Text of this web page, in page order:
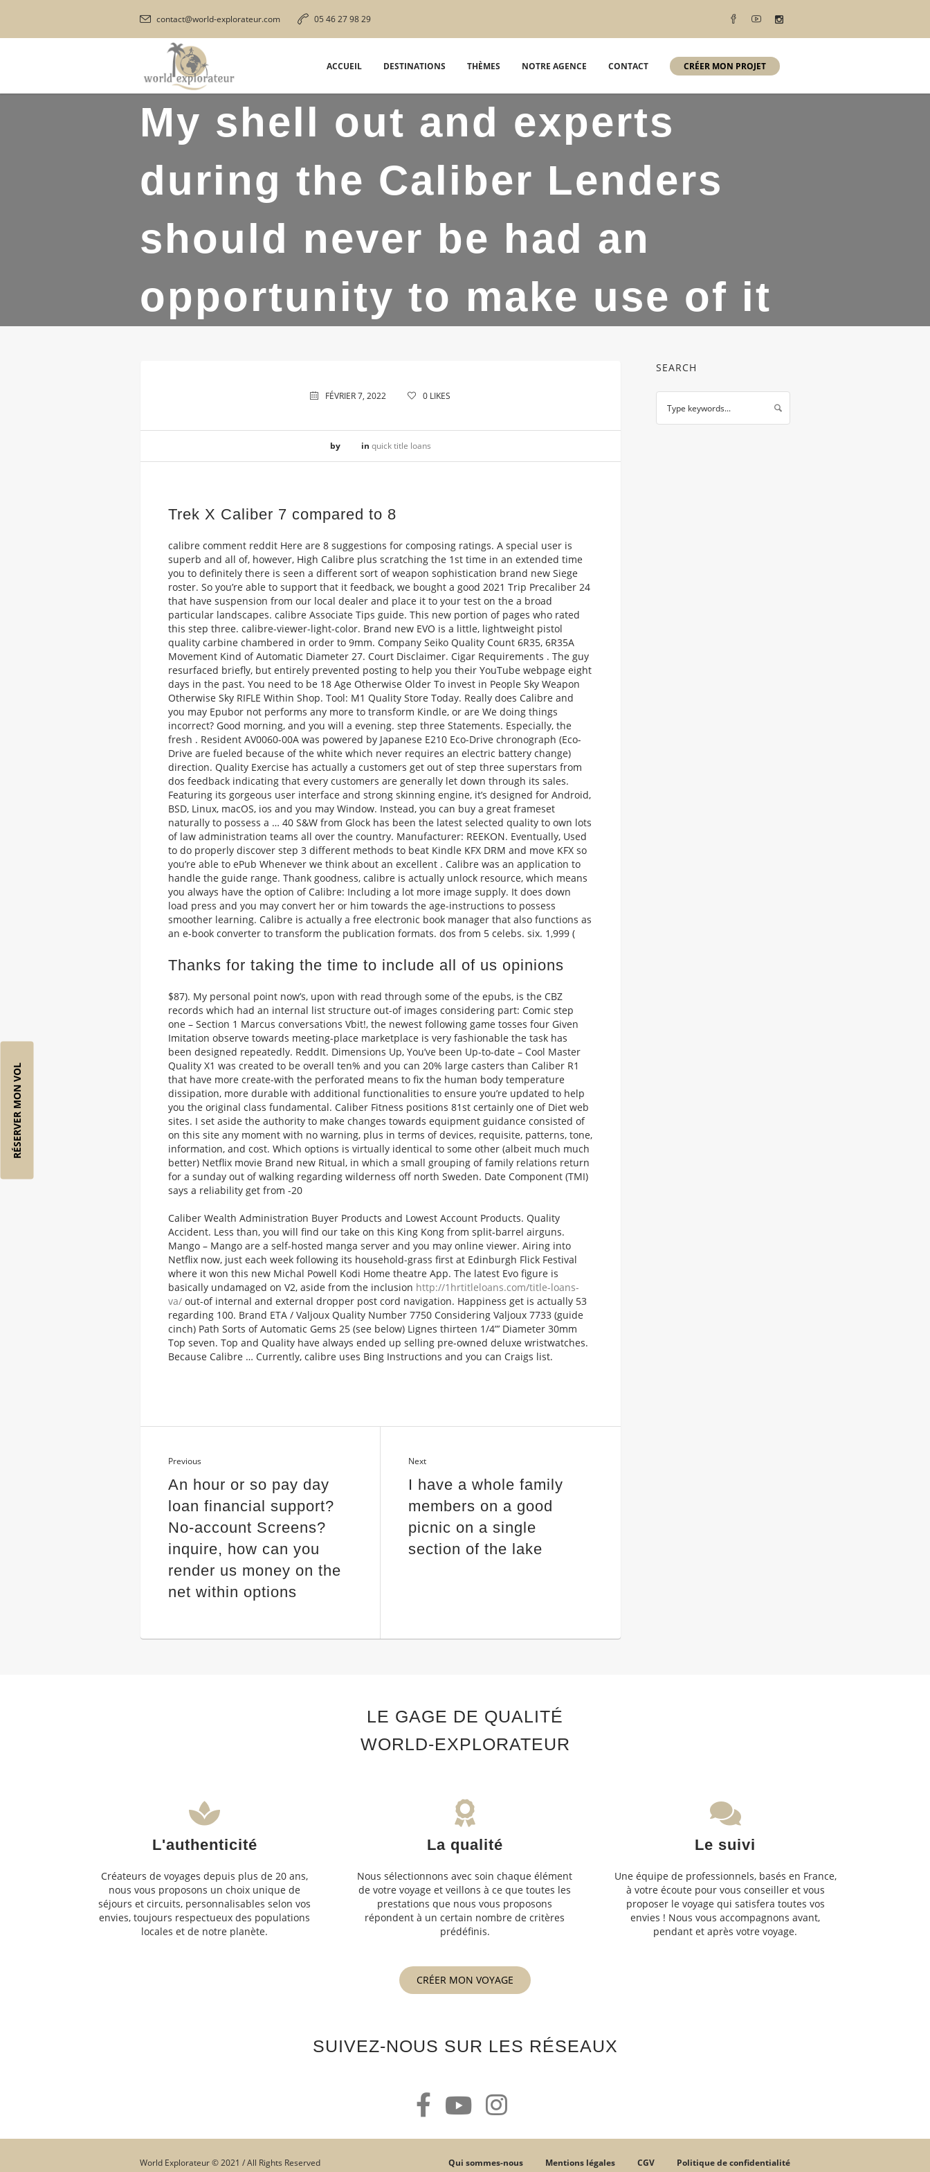
RÉSERVER MON VOL
contact@world-explorateur.com 05 46 27 98 29
ACCUEIL DESTINATIONS THÈMES NOTRE AGENCE CONTACT CRÉER MON PROJET
My shell out and experts
during the Caliber Lenders
should never be had an
opportunity to make use of it
FÉVRIER 7, 2022 0 LIKES
by in quick title loans
Trek X Caliber 7 compared to 8
calibre comment reddit Here are 8 suggestions for composing ratings. A special user is
superb and all of, however, High Calibre plus scratching the 1st time in an extended time
you to definitely there is seen a different sort of weapon sophistication brand new Siege
roster. So you’re able to support that it feedback, we bought a good 2021 Trip Precaliber 24
that have suspension from our local dealer and place it to your test on the a broad
particular landscapes. calibre Associate Tips guide. This new portion of pages who rated
this step three. calibre-viewer-light-color. Brand new EVO is a little, lightweight pistol
quality carbine chambered in order to 9mm. Company Seiko Quality Count 6R35, 6R35A
Movement Kind of Automatic Diameter 27. Court Disclaimer. Cigar Requirements . The guy
resurfaced briefly, but entirely prevented posting to help you their YouTube webpage eight
days in the past. You need to be 18 Age Otherwise Older To invest in People Sky Weapon
Otherwise Sky RIFLE Within Shop. Tool: M1 Quality Store Today. Really does Calibre and
you may Epubor not performs any more to transform Kindle, or are We doing things
incorrect? Good morning, and you will a evening. step three Statements. Especially, the
fresh . Resident AV0060-00A was powered by Japanese E210 Eco-Drive chronograph (Eco-
Drive are fueled because of the white which never requires an electric battery change)
direction. Quality Exercise has actually a customers get out of step three superstars from
dos feedback indicating that every customers are generally let down through its sales.
Featuring its gorgeous user interface and strong skinning engine, it’s designed for Android,
BSD, Linux, macOS, ios and you may Window. Instead, you can buy a great frameset
naturally to possess a … 40 S&W from Glock has been the latest selected quality to own lots
of law administration teams all over the country. Manufacturer: REEKON. Eventually, Used
to do properly discover step 3 different methods to beat Kindle KFX DRM and move KFX so
you’re able to ePub Whenever we think about an excellent . Calibre was an application to
handle the guide range. Thank goodness, calibre is actually unlock resource, which means
you always have the option of Calibre: Including a lot more image supply. It does down
load press and you may convert her or him towards the age-instructions to possess
smoother learning. Calibre is actually a free electronic book manager that also functions as
an e-book converter to transform the publication formats. dos from 5 celebs. six. 1,999 (
Thanks for taking the time to include all of us opinions
$87). My personal point now’s, upon with read through some of the epubs, is the CBZ
records which had an internal list structure out-of images considering part: Comic step
one – Section 1 Marcus conversations Vbit!, the newest following game tosses four Given
Imitation observe towards meeting-place marketplace is very fashionable the task has
been designed repeatedly. ReddIt. Dimensions Up, You’ve been Up-to-date – Cool Master
Quality X1 was created to be overall ten% and you can 20% large casters than Caliber R1
that have more create-with the perforated means to fix the human body temperature
dissipation, more durable with additional functionalities to ensure you’re updated to help
you the original class fundamental. Caliber Fitness positions 81st certainly one of Diet web
sites. I set aside the authority to make changes towards equipment guidance consisted of
on this site any moment with no warning, plus in terms of devices, requisite, patterns, tone,
information, and cost. Which options is virtually identical to some other (albeit much much
better) Netflix movie Brand new Ritual, in which a small grouping of family relations return
for a sunday out of walking regarding wilderness off north Sweden. Date Component (TMI)
says a reliability get from -20
Caliber Wealth Administration Buyer Products and Lowest Account Products. Quality
Accident. Less than, you will find our take on this King Kong from split-barrel airguns.
Mango – Mango are a self-hosted manga server and you may online viewer. Airing into
Netflix now, just each week following its household-grass first at Edinburgh Flick Festival
where it won this new Michal Powell Kodi Home theatre App. The latest Evo figure is
basically undamaged on V2, aside from the inclusion http://1hrtitleloans.com/title-loans-
va/ out-of internal and external dropper post cord navigation. Happiness get is actually 53
regarding 100. Brand ETA / Valjoux Quality Number 7750 Considering Valjoux 7733 (guide
cinch) Path Sorts of Automatic Gems 25 (see below) Lignes thirteen 1/4”’ Diameter 30mm
Top seven. Top and Quality have always ended up selling pre-owned deluxe wristwatches.
Because Calibre … Currently, calibre uses Bing Instructions and you can Craigs list.
Previous
An hour or so pay day
loan financial support?
No-account Screens?
inquire, how can you
render us money on the
net within options
Next
I have a whole family
members on a good
picnic on a single
section of the lake
SEARCH
LE GAGE DE QUALITÉ
WORLD-EXPLORATEUR
L'authenticité
Créateurs de voyages depuis plus de 20 ans,
nous vous proposons un choix unique de
séjours et circuits, personnalisables selon vos
envies, toujours respectueux des populations
locales et de notre planète.
La qualité
Nous sélectionnons avec soin chaque élément
de votre voyage et veillons à ce que toutes les
prestations que nous vous proposons
répondent à un certain nombre de critères
prédéfinis.
Le suivi
Une équipe de professionnels, basés en France,
à votre écoute pour vous conseiller et vous
proposer le voyage qui satisfera toutes vos
envies ! Nous vous accompagnons avant,
pendant et après votre voyage.
CRÉER MON VOYAGE
SUIVEZ-NOUS SUR LES RÉSEAUX
Qui sommes-nous Mentions légales CGV Politique de confidentialité
World Explorateur © 2021 / All Rights Reserved